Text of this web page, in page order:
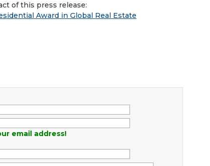
of this press release:
Award in Global Real Estate
email address!